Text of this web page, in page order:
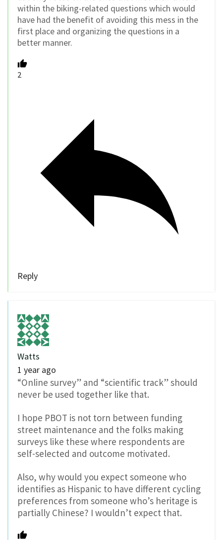
within the biking-related questions which would
have had the benefit of avoiding this mess in the
first place and organizing the questions in a
better manner.
2
Reply
Watts
1 year ago
“Online survey” and “scientific track” should
never be used together like that.
I hope PBOT is not torn between funding
street maintenance and the folks making
surveys like these where respondents are
self-selected and outcome motivated.
Also, why would you expect someone who
identifies as Hispanic to have different cycling
preferences from someone who’s heritage is
partially Chinese? I wouldn’t expect that.